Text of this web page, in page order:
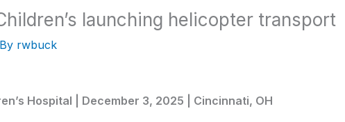
launching helicopter transport
rwbuck
Hospital | December 3, 2025 | Cincinnati, OH